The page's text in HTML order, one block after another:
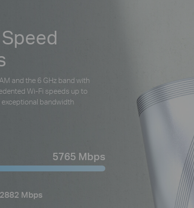
and the 6 GHz band with
Wi-Fi speeds up to
bandwidth
5765 Mbps
2882 Mbps